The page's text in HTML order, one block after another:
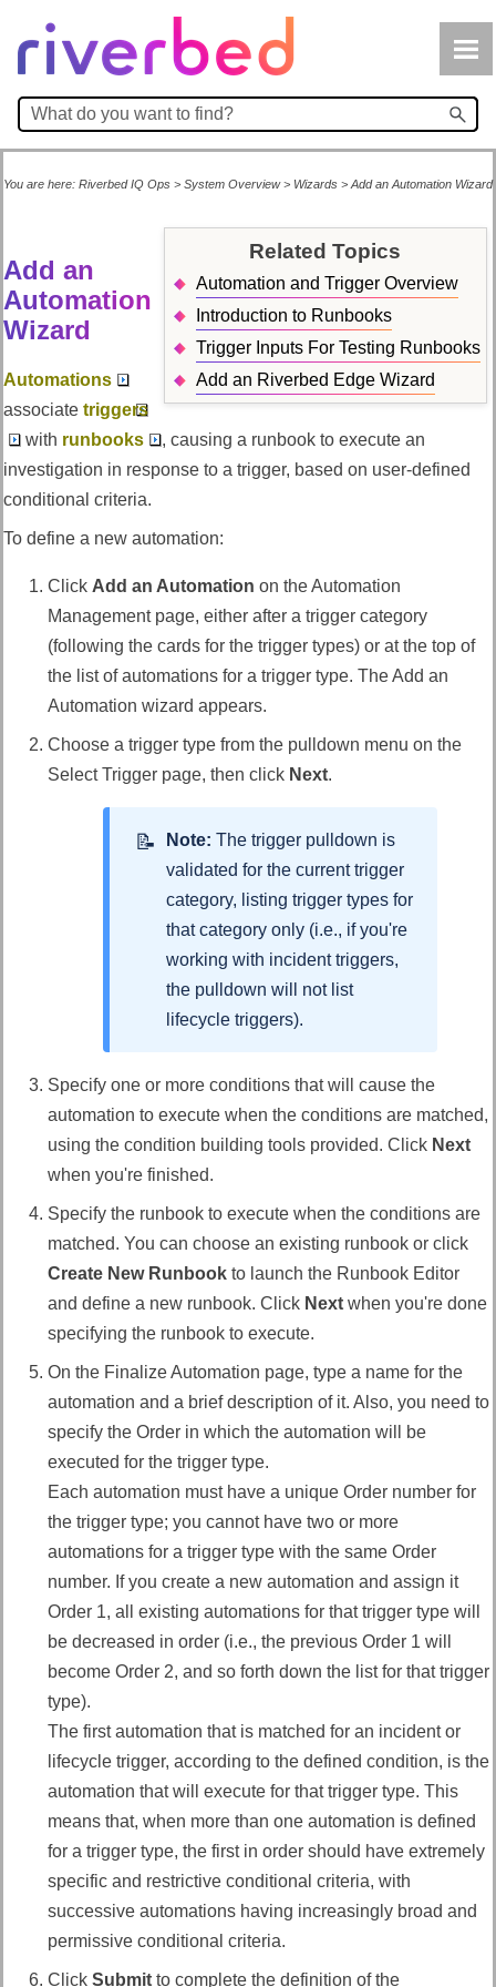
Skip To Main Content
You are here: Riverbed IQ Ops > System Overview> Wizards > Add an Automation Wizard
Related Topics
Automation and Trigger Overview
Introduction to Runbooks
Trigger Inputs For Testing Runbooks
Add an Riverbed Edge Wizard
Add an
Automation
Wizard
Automations
associate triggers
with runbooks
, causing a runbook to execute an
investigation in response to a trigger, based on user-defined
conditional criteria.
To define a new automation:
Click Add an Automation on the Automation
Management page, either after a trigger category
(following the cards for the trigger types) or at the top of
the list of automations for a trigger type. The Add an
Automation wizard appears.
Choose a trigger type from the pulldown menu on the
Select Trigger page, then click Next.
Note: The trigger pulldown is
validated for the current trigger
category, listing trigger types for
that category only (i.e., if you're
working with incident triggers,
the pulldown will not list
lifecycle triggers).
Specify one or more conditions that will cause the
automation to execute when the conditions are matched,
using the condition building tools provided. Click Next
when you're finished.
Specify the runbook to execute when the conditions are
matched. You can choose an existing runbook or click
Create New Runbook to launch the Runbook Editor
and define a new runbook. Click Next when you're done
specifying the runbook to execute.
On the Finalize Automation page, type a name for the
automation and a brief description of it. Also, you need to
specify the Order in which the automation will be
executed for the trigger type.
Each automation must have a unique Order number for
the trigger type; you cannot have two or more
automations for a trigger type with the same Order
number. If you create a new automation and assign it
Order 1, all existing automations for that trigger type will
be decreased in order (i.e., the previous Order 1 will
become Order 2, and so forth down the list for that trigger
type).
The first automation that is matched for an incident or
lifecycle trigger, according to the defined condition, is the
automation that will execute for that trigger type. This
means that, when more than one automation is defined
for a trigger type, the first in order should have extremely
specific and restrictive conditional criteria, with
successive automations having increasingly broad and
permissive conditional criteria.
Click Submit to complete the definition of the